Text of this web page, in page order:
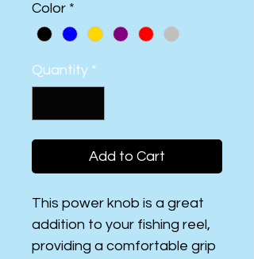
Color *
Quantity *
Add to Cart
This power knob is a great
addition to your fishing reel,
providing a comfortable grip